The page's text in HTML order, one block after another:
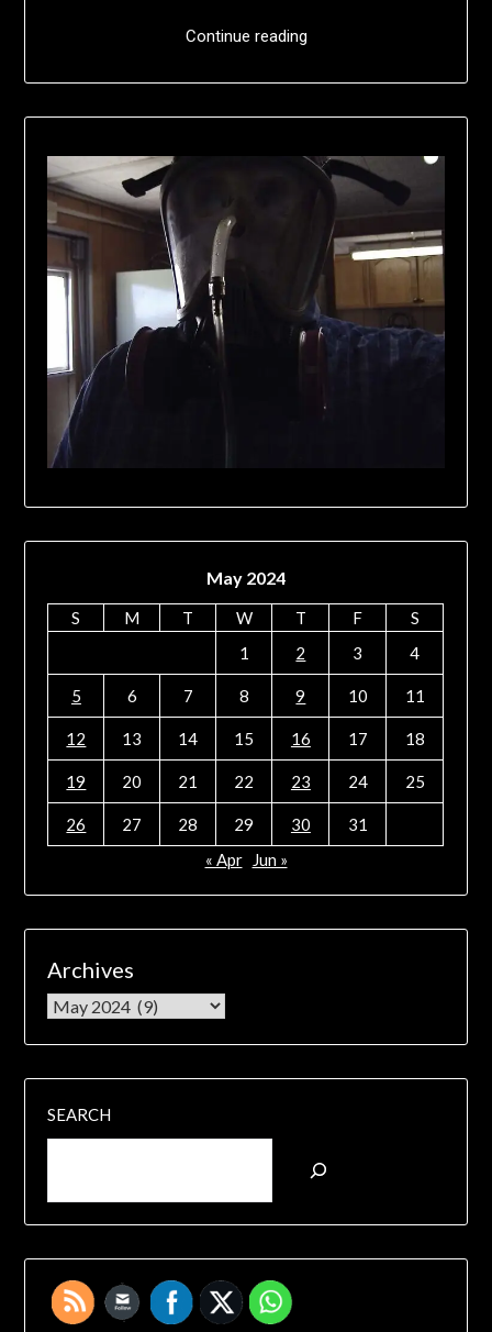
Continue reading
May 2024
S M T W T F
S
1
2 3 4
5 6 7 8 9 10 11
12 13 14 15 16 17 18
19 20 21 22 23 24 25
26 27 28 29 30
31
« Apr
Jun »
Archives
SEARCH